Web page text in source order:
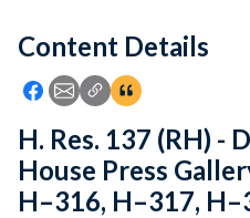
Feedback
Content Details
Icon: Share using Facebook
Icon: Share using Email
Icon: Copy Link URL
Icon:View
H. Res. 137 (RH) -
House Press
H–316, H–317,